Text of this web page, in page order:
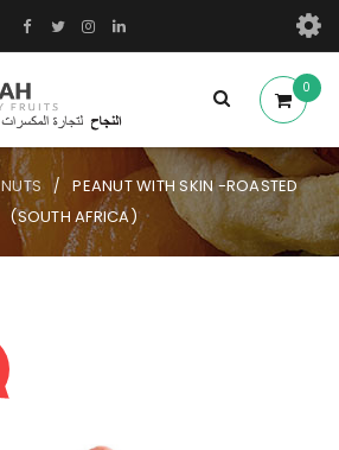
0
NUTS /
PEANUT WITH SKIN -ROASTED
(SOUTH AFRICA)